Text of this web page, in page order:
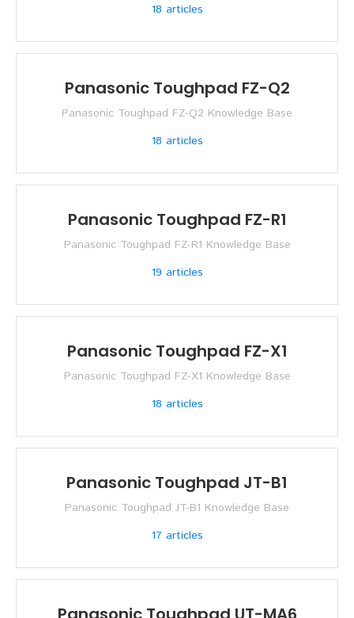
18 articles
Panasonic Toughpad FZ-Q2
Panasonic Toughpad FZ-Q2 Knowledge Base
18 articles
Panasonic Toughpad FZ-R1
Panasonic Toughpad FZ-R1 Knowledge Base
19 articles
Panasonic Toughpad FZ-X1
Panasonic Toughpad FZ-X1 Knowledge Base
18 articles
Panasonic Toughpad JT-B1
Panasonic Toughpad JT-B1 Knowledge Base
17 articles